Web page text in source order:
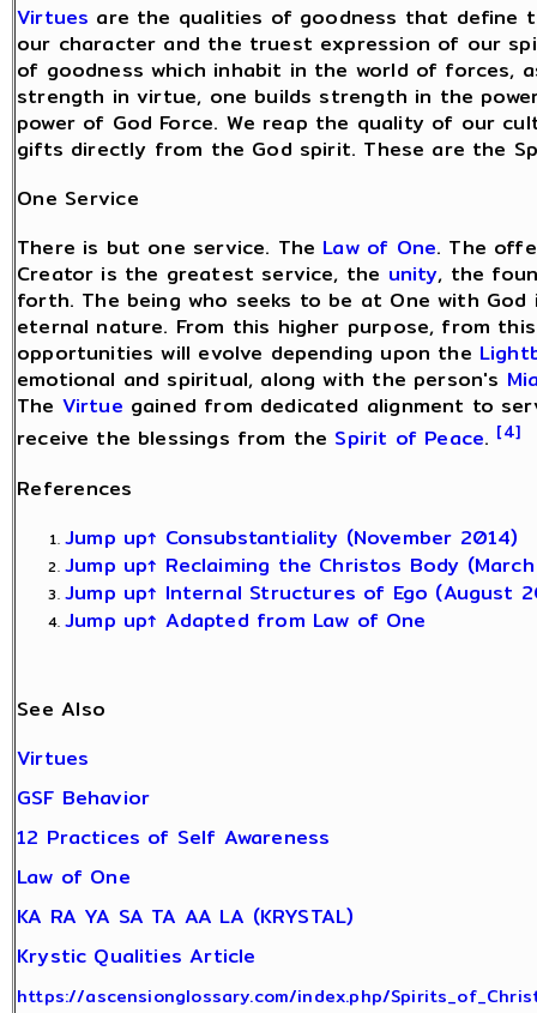
Virtues are the qualities of goodness that
our character and the truest expression of our
of goodness which inhabit in the world of forces,
strength in virtue, one builds strength in the
power of God Force. We reap the quality of our
gifts directly from the God spirit. These are the
One Service
There is but one service. The Law of One. The
Creator is the greatest service, the unity, the
forth. The being who seeks to be at One with
eternal nature. From this higher purpose, from
opportunities will evolve depending upon the
emotional and spiritual, along with the person's
The Virtue gained from dedicated alignment to
receive the blessings from the Spirit of Peace. [4]
References
Jump up↑ Consubstantiality (November 2014)
Jump up↑ Reclaiming the Christos Body
Jump up↑ Internal Structures of Ego (August
Jump up↑ Adapted from Law of One
See Also
Virtues
GSF Behavior
12 Practices of Self Awareness
Law of One
KA RA YA SA TA AA LA (KRYSTAL)
Krystic Qualities Article
https://ascensionglossary.com/index.php/